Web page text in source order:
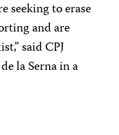
seeking to erase
and are
said CPJ
la Serna in a